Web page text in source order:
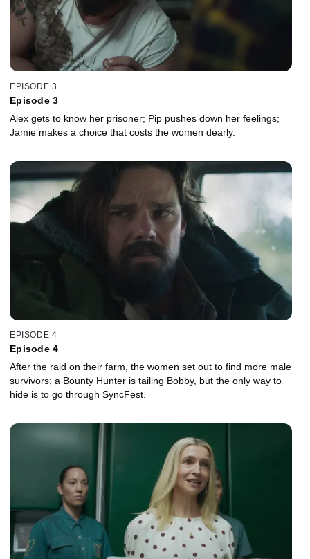
EPISODE 3
Episode 3
Alex gets to know her prisoner; Pip pushes down her feelings;
Jamie makes a choice that costs the women dearly.
EPISODE 4
Episode 4
After the raid on their farm, the women set out to find more male
survivors; a Bounty Hunter is tailing Bobby, but the only way to
hide is to go through SyncFest.